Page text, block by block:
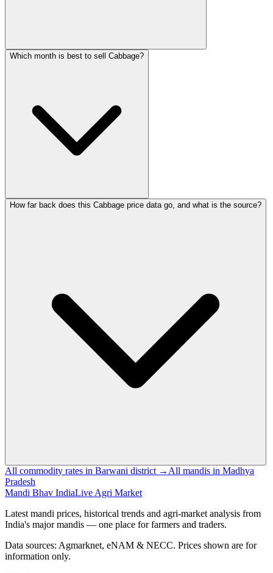
Which month is best to sell Cabbage?
How far back does this Cabbage price data go, and what is the source?
All commodity rates in Barwani district →All mandis in Madhya
Pradesh
Mandi Bhav IndiaLive Agri Market
Latest mandi prices, historical trends and agri-market analysis from
India's major mandis — one place for farmers and traders.
Data sources: Agmarknet, eNAM & NECC. Prices shown are for
information only.